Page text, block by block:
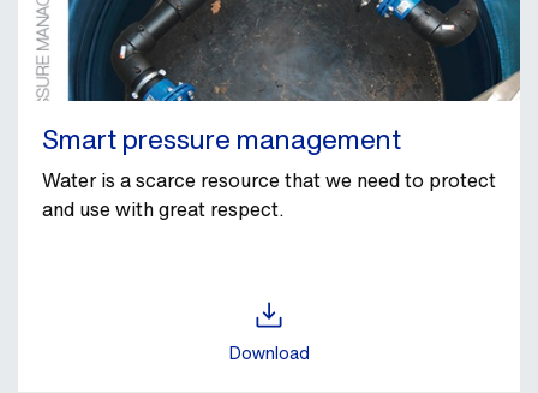
Smart pressure management
Water is a scarce resource that we need to protect
and use with great respect.
Download